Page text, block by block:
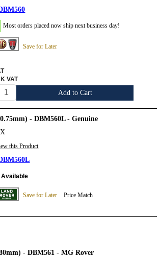
Most orders placed now ship next business day!
Save for Later
VAT
Add to Cart
- DBM560L - Genuine
this Product
Available
Save for Later Price Match
- DBM561 - MG Rover